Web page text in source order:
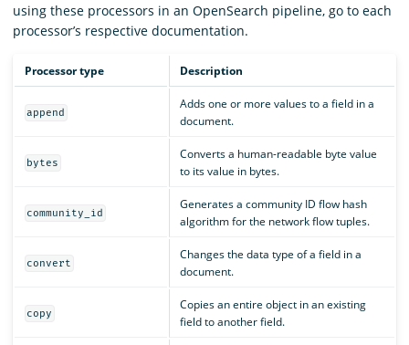
using these processors in an OpenSearch pipeline, go to each
processor’s respective documentation.
Processor type Description
append
Adds one or more values to a field in a
document.
bytes
Converts a human-readable byte value
to its value in bytes.
community_id
Generates a community ID flow hash
algorithm for the network flow tuples.
convert
Changes the data type of a field in a
document.
copy
Copies an entire object in an existing
field to another field.